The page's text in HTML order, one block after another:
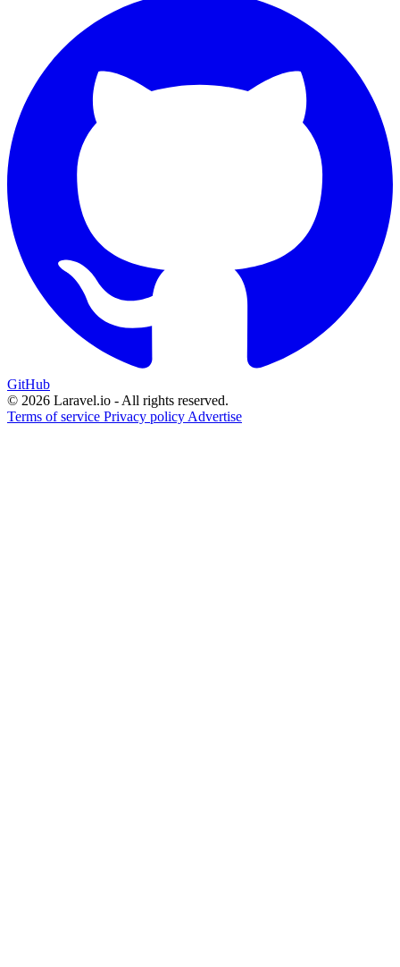
GitHub
© 2026 Laravel.io - All rights reserved.
Terms of service Privacy policy Advertise